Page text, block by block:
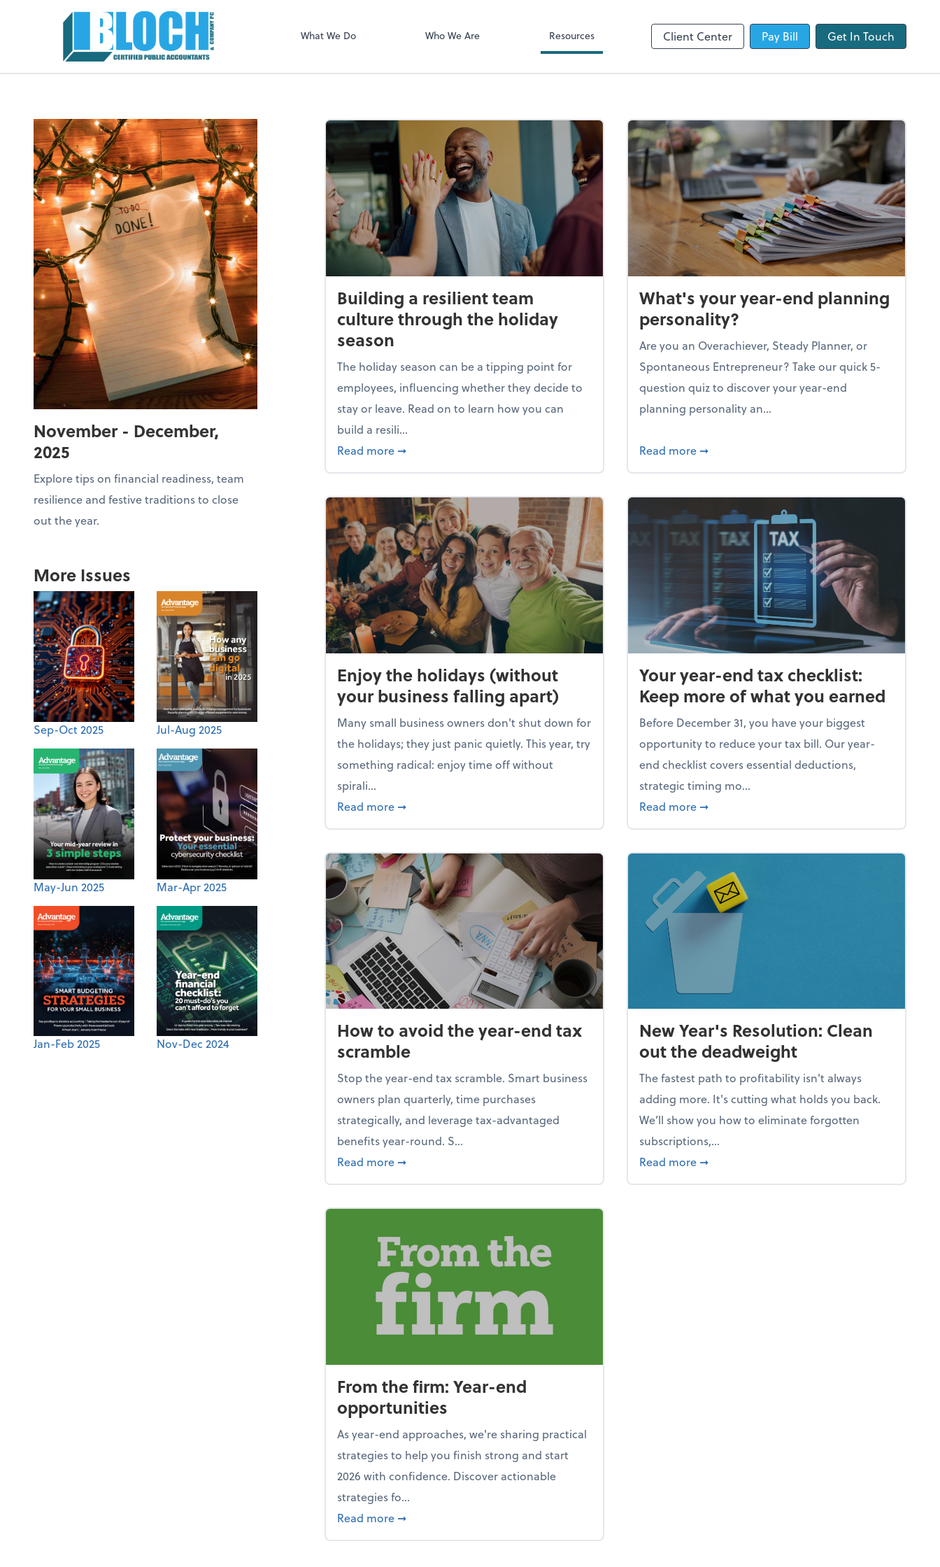
What We Do Who We Are Resources Client Center Pay Bill Get In Touch
conduct business with us.
November - December,
2025
Explore tips on financial readiness, team
resilience and festive traditions to close
out the year.
More Issues
Sep-Oct 2025 Jul-Aug 2025
May-Jun 2025 Mar-Apr 2025
Jan-Feb 2025 Nov-Dec 2024
Building a resilient team
culture through the holiday
season
The holiday season can be a tipping point for
employees, influencing whether they decide to
stay or leave. Read on to learn how you can
build a resili...
Read more about Building a resilient team culture through the holiday season
➞
What's your year-end planning
personality?
Are you an Overachiever, Steady Planner, or
Spontaneous Entrepreneur? Take our quick 5-
question quiz to discover your year-end
planning personality an...
Read more about What's your year-end planning
➞
Enjoy the holidays (without
your business falling apart)
Many small business owners don't shut down for
the holidays; they just panic quietly. This year, try
something radical: enjoy time off without
spirali...
Read more about Enjoy the holidays (without your business falling apart)
➞
Your year-end tax checklist:
Keep more of what you earned
Before December 31, you have your biggest
opportunity to reduce your tax bill. Our year-
end checklist covers essential deductions,
strategic timing mo...
Read more about Your year-end tax checklist: Keep
➞
How to avoid the year-end tax
scramble
Stop the year-end tax scramble. Smart business
owners plan quarterly, time purchases
strategically, and leverage tax-advantaged
benefits year-round. S...
Read more about How to avoid the year-end tax scramble
➞
New Year's Resolution: Clean
out the deadweight
The fastest path to profitability isn't always
adding more. It's cutting what holds you back.
We’ll show you how to eliminate forgotten
subscriptions,...
Read more about New Year's Resolution: Clean out the
➞
From the firm: Year-end
opportunities
As year-end approaches, we're sharing practical
strategies to help you finish strong and start
2026 with confidence. Discover actionable
strategies fo...
Read more about From the firm: Year-end opportunities
➞